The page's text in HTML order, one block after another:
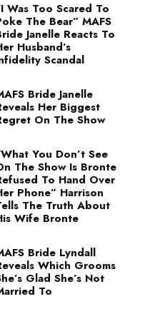
Was Too Scared To
The Bear” MAFS
Janelle Reacts To
Husband’s
Scandal
Bride Janelle
Her Biggest
On The Show
You Don’t See
The Show Is Bronte
To Hand Over
Phone” Harrison
The Truth About
Wife Bronte
Bride Lyndall
Which Grooms
Glad She’s Not
To